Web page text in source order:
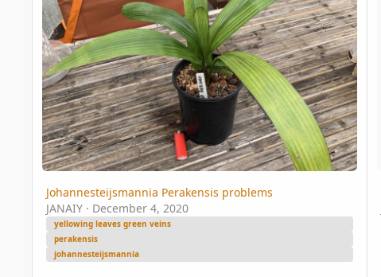
Johannesteijsmannia Perakensis problems
JANAIY· December 4, 2020
yellowing leaves green veins
perakensis
johannesteijsmannia